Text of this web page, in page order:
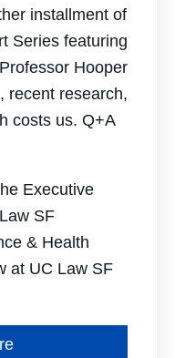
installment of
Series featuring
Hooper
recent research,
costs us. Q+A
Executive
SF
& Health
at UC Law SF